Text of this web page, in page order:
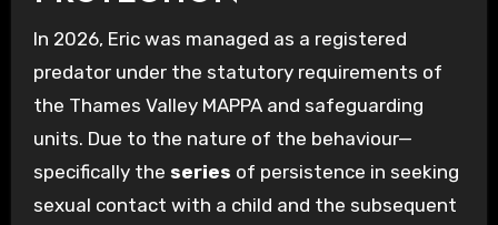
In 2026, Eric was managed as a registered
predator under the statutory requirements of
the Thames Valley MAPPA and safeguarding
units. Due to the nature of the behaviour—
specifically the series of persistence in seeking
sexual contact with a child and the subsequent